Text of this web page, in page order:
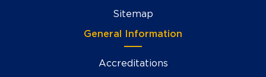
Sitemap
General Information
Accreditations